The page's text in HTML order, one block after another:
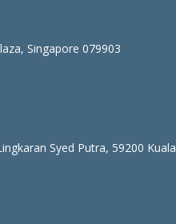
Singapore 079903
Syed Putra, 59200 Kuala